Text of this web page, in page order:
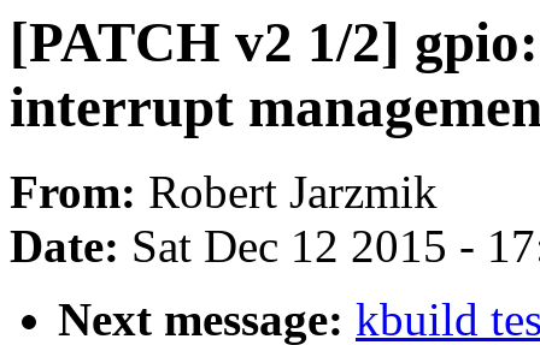
[PATCH v2 1/2]
interrupt
From: Robert Jarzmik
Date: Sat Dec 12 2015 -
Next message: kbuild